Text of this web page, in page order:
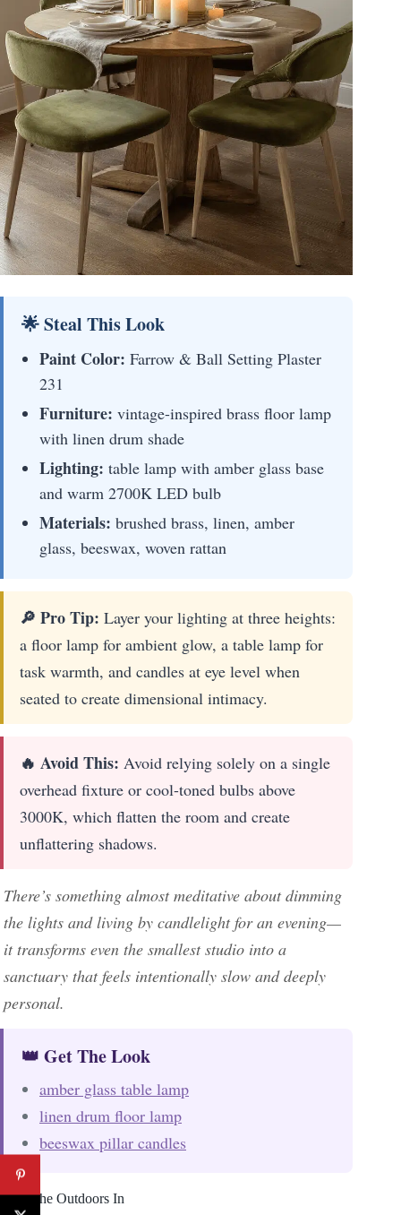
🌟 Steal This Look
Paint Color: Farrow & Ball Setting Plaster
231
Furniture: vintage-inspired brass floor lamp
with linen drum shade
Lighting: table lamp with amber glass base
and warm 2700K LED bulb
Materials: brushed brass, linen, amber
glass, beeswax, woven rattan
🔎 Pro Tip: Layer your lighting at three heights:
a floor lamp for ambient glow, a table lamp for
task warmth, and candles at eye level when
seated to create dimensional intimacy.
🔥 Avoid This: Avoid relying solely on a single
overhead fixture or cool-toned bulbs above
3000K, which flatten the room and create
unflattering shadows.
There’s something almost meditative about dimming
the lights and living by candlelight for an evening—
it transforms even the smallest studio into a
sanctuary that feels intentionally slow and deeply
personal.
👑 Get The Look
amber glass table lamp
linen drum floor lamp
beeswax pillar candles
Bring the Outdoors In